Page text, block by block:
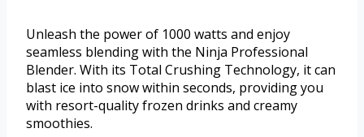
Unleash the power of 1000 watts and enjoy
seamless blending with the Ninja Professional
Blender. With its Total Crushing Technology, it can
blast ice into snow within seconds, providing you
with resort-quality frozen drinks and creamy
smoothies.